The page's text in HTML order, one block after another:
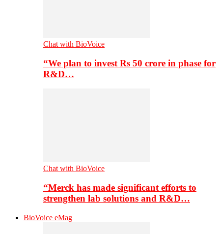
Chat with BioVoice
“We plan to invest Rs 50 crore in phase for
R&D…
Chat with BioVoice
“Merck has made significant efforts to
strengthen lab solutions and R&D…
BioVoice eMag